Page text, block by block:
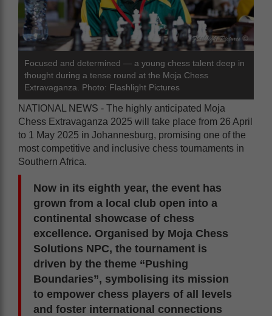
Focused and determined — a young chess talent deep in
thought during a tense round at the Moja Chess
Extravaganza. Photo: Flashlight Pictures
NATIONAL NEWS - The highly anticipated Moja
Chess Extravaganza 2025 will take place from 26 April
to 1 May 2025 in Johannesburg, promising one of the
most competitive and inclusive chess tournaments in
Southern Africa.
Now in its eighth year, the event has
grown from a local club open into a
continental showcase of chess
excellence. Organised by Moja Chess
Solutions NPC, the tournament is
driven by the theme “Pushing
Boundaries”, symbolising its mission
to empower chess players of all levels
and foster international connections